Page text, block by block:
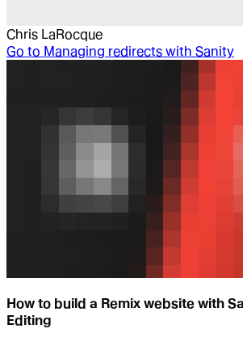
Chris LaRocque
Go to Managing redirects with Sanity
How to build a Remix website with
Editing